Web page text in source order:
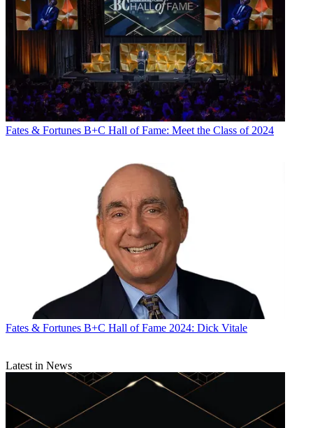
Fates & Fortunes B+C Hall of Fame: Meet the Class of 2024
Fates & Fortunes B+C Hall of Fame 2024: Dick Vitale
Latest in News